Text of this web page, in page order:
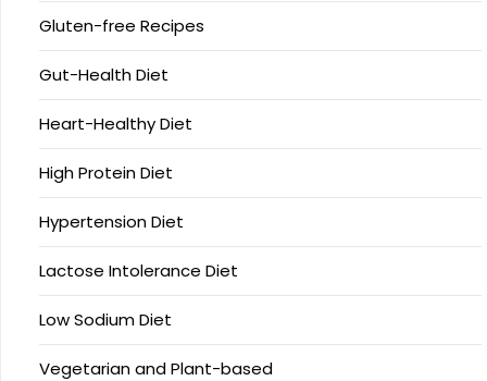
Gluten-free Recipes
Gut-Health Diet
Heart-Healthy Diet
High Protein Diet
Hypertension Diet
Lactose Intolerance Diet
Low Sodium Diet
Vegetarian and Plant-based